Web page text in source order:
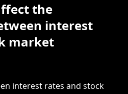
the
interest
market
interest rates and stock